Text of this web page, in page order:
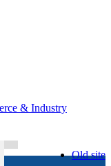
& Industry
Old site